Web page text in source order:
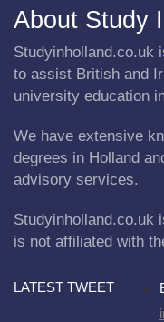
About Study
Studyinholland.co.uk
to assist British and
university education
We have extensive
degrees in Holland
advisory services.
Studyinholland.co.uk
is not affiliated with
LATEST TWEET